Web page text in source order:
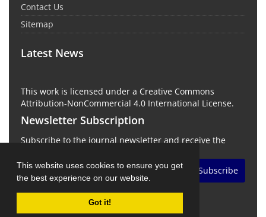
This website uses cookies to ensure you get
the best experience on our website.
Got it!
Contact Us
Sitemap
Latest News
This work is licensed under a Creative Commons
Attribution-NonCommercial 4.0 International License.
Newsletter Subscription
Subscribe to the journal newsletter and receive the
Subscribe